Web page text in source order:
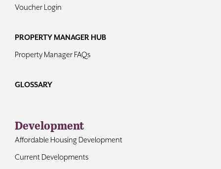
Voucher Login
PROPERTY MANAGER HUB
Property Manager FAQs
GLOSSARY
Development
Affordable Housing Development
Current Developments